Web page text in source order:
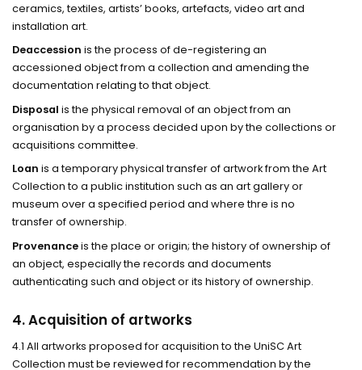
ceramics, textiles, artists’ books, artefacts, video art and
installation art.
Deaccession is the process of de-registering an
accessioned object from a collection and amending the
documentation relating to that object.
Disposal is the physical removal of an object from an
organisation by a process decided upon by the collections or
acquisitions committee.
Loan is a temporary physical transfer of artwork from the Art
Collection to a public institution such as an art gallery or
museum over a specified period and where thre is no
transfer of ownership.
Provenanceis the place or origin; the history of ownership of
an object, especially the records and documents
authenticating such and object or its history of ownership.
4. Acquisition of artworks
4.1 All artworks proposed for acquisition to the UniSC Art
Collection must be reviewed for recommendation by the